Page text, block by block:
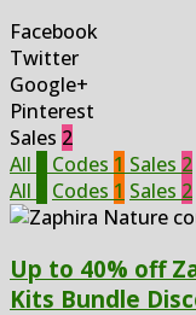
Facebook
Twitter
Google+
Pinterest
Sales 2
All
Codes 1 Sales 2
All
Codes 1 Sales 2
Up to 40% off
Kits Bundle